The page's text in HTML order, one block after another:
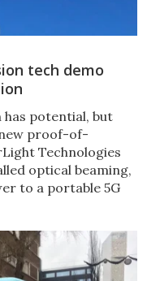
tech demo
potential, but
proof-of-
Technologies
optical beaming,
to a portable 5G